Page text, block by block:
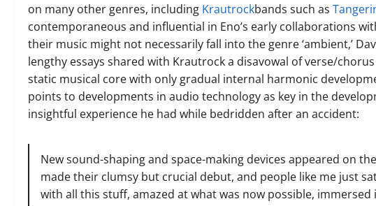
on many other genres, including Krautrockbands such as
contemporaneous and influential in Eno’s early collaborations
their music might not necessarily fall into the genre ‘ambient,’
lengthy essays shared with Krautrock a disavowal of verse/
static musical core with only gradual internal harmonic
points to developments in audio technology as key in the
insightful experience he had while bedridden after an accident:
New sound-shaping and space-making devices appeared on
made their clumsy but crucial debut, and people like me just
with all this stuff, amazed at what was now possible,